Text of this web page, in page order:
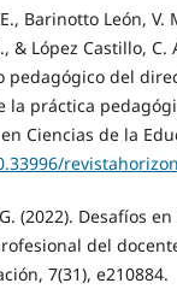
Barinotto León, V.
& López Castillo, C.
pedagógico del
la práctica
Ciencias de la
(2022). Desafíos
del
7(31), e210884.